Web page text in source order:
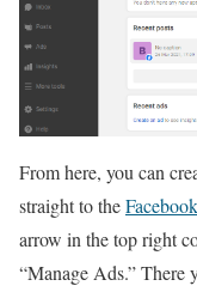
From here, you can
straight to the
arrow in the top right
“Manage Ads.” There